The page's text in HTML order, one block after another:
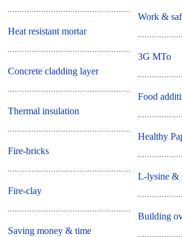
Heat resistant mortar
Concrete cladding layer
Thermal insulation
Fire-bricks
Fire-clay
Saving money & time
Work &
3G MTo
Food
Healthy
L-lysine &
Building